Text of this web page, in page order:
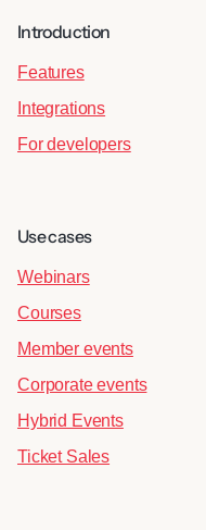
Introduction
Features
Integrations
For developers
Use cases
Webinars
Courses
Member events
Corporate events
Hybrid Events
Ticket Sales